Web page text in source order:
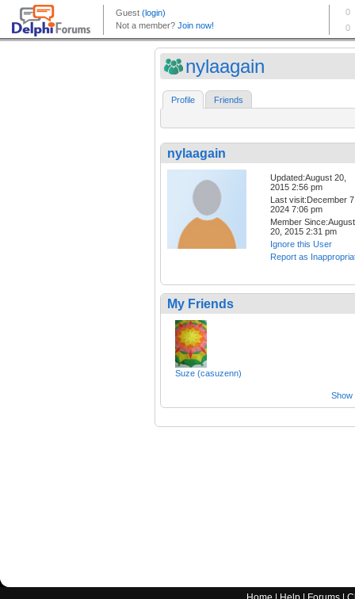
nylaagain
Profile Friends
nylaagain
Updated:August 20,
2015 2:56 pm
Last visit:December
2024 7:06 pm
Member Since:August
20, 2015 2:31 pm
Ignore this User
Report as
My Friends
Suze (casuzenn)
Show